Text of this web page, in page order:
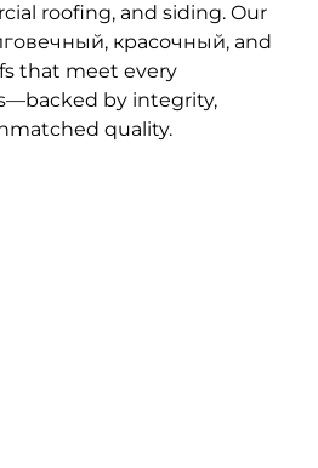
roofing, and siding. Our
красочный, and
that meet every
by integrity,
quality.